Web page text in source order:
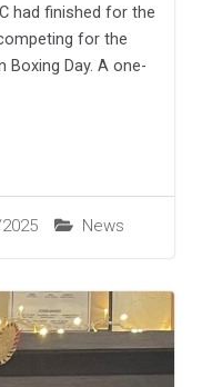
News
had finished for the
for the
Boxing Day. A one-